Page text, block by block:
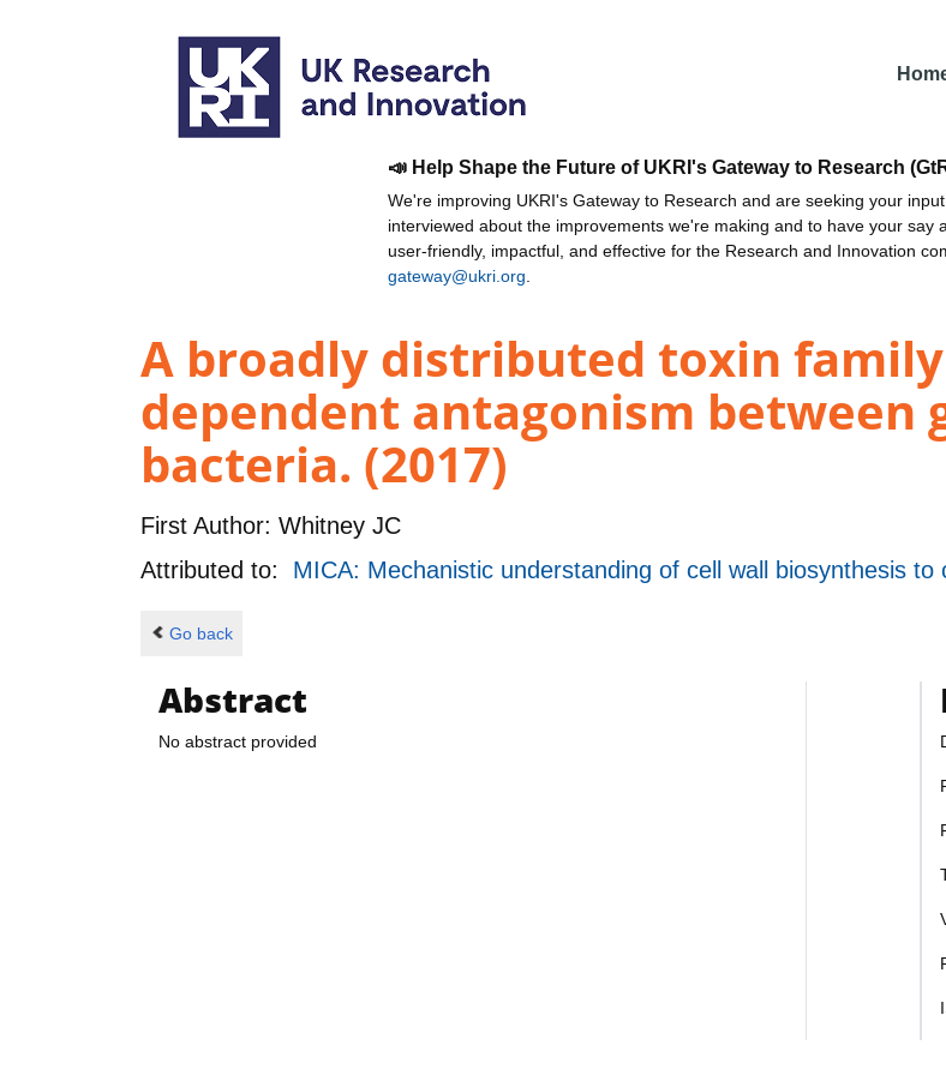
📣 Help Shape the Future of UKRI's Gateway to Research
We're improving UKRI's Gateway to Research and are seeking your
interviewed about the improvements we're making and to have your say
user-friendly, impactful, and effective for the Research and Innovation
gateway@ukri.org
A broadly distributed toxin
dependent antagonism between
bacteria. (2017)
First Author: Whitney JC
Attributed to: MICA: Mechanistic understanding of cell wall biosynthesis
Go back
Abstract
No abstract provided